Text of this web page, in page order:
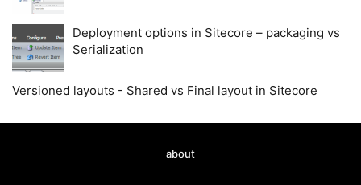
Deployment options in Sitecore – packaging vs
Serialization
Versioned layouts - Shared vs Final layout in Sitecore
about